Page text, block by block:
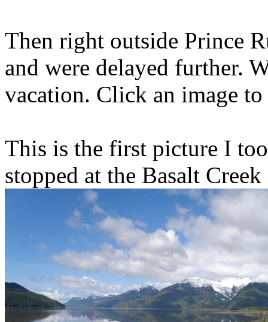
Then right outside Prince
and were delayed further.
vacation. Click an image
This is the first picture I
stopped at the Basalt Creek